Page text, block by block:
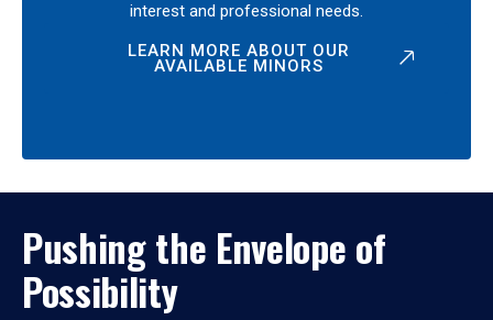
interest and professional needs.
LEARN MORE ABOUT OUR
AVAILABLE MINORS
Pushing the Envelope of
Possibility